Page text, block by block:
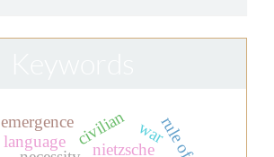
nietzsche
language civilian war
emergence